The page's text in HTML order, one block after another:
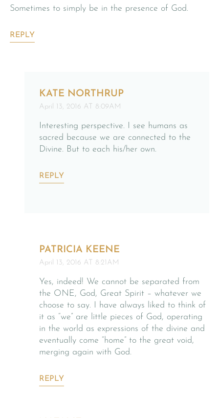
Sometimes to simply be in the presence of God.
REPLY
KATE NORTHRUP
April 13, 2016 AT 8:09AM
Interesting perspective. I see humans as
sacred because we are connected to the
Divine. But to each his/her own.
REPLY
PATRICIA KEENE
April 13, 2016 AT 8:21AM
Yes, indeed! We cannot be separated from
the ONE, God, Great Spirit – whatever we
choose to say. I have always liked to think of
it as “we” are little pieces of God, operating
in the world as expressions of the divine and
eventually come “home” to the great void,
merging again with God.
REPLY